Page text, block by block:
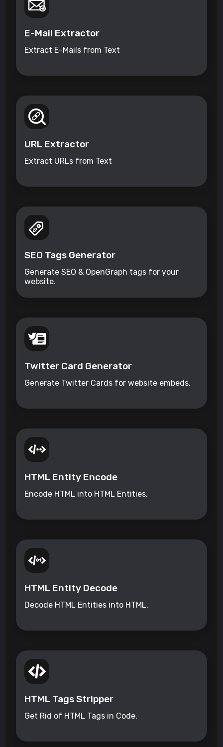
E-Mail Extractor
Extract E-Mails from Text
URL Extractor
Extract URLs from Text
SEO Tags Generator
Generate SEO & OpenGraph tags for your
website.
Twitter Card Generator
Generate Twitter Cards for website embeds.
HTML Entity Encode
Encode HTML into HTML Entities.
HTML Entity Decode
Decode HTML Entities into HTML.
HTML Tags Stripper
Get Rid of HTML Tags in Code.